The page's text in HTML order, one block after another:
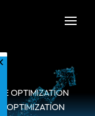
OPTIMIZATION
OPTIMIZATION